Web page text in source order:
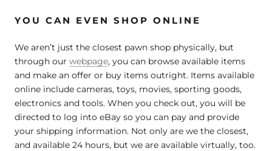
YOU CAN EVEN SHOP ONLINE
We aren’t just the closest pawn shop physically, but
through our webpage, you can browse available items
and make an offer or buy items outright. Items available
online include cameras, toys, movies, sporting goods,
electronics and tools. When you check out, you will be
directed to log into eBay so you can pay and provide
your shipping information. Not only are we the closest,
and available 24 hours, but we are available virtually, too.